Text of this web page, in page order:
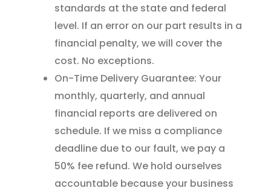
standards at the state and federal
level. If an error on our part results in a
financial penalty, we will cover the
cost. No exceptions.
On-Time Delivery Guarantee: Your
monthly, quarterly, and annual
financial reports are delivered on
schedule. If we miss a compliance
deadline due to our fault, we pay a
50% fee refund. We hold ourselves
accountable because your business